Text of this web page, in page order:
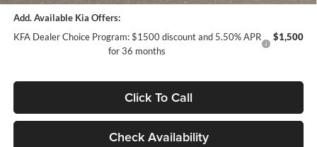
Add. Available Kia Offers:
KFA Dealer Choice Program: $1500 discount and 5.50% APR
for 36 months
$1,500
Click To Call
Check Availability